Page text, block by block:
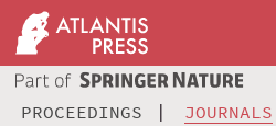
PROCEEDINGS JOURNALS